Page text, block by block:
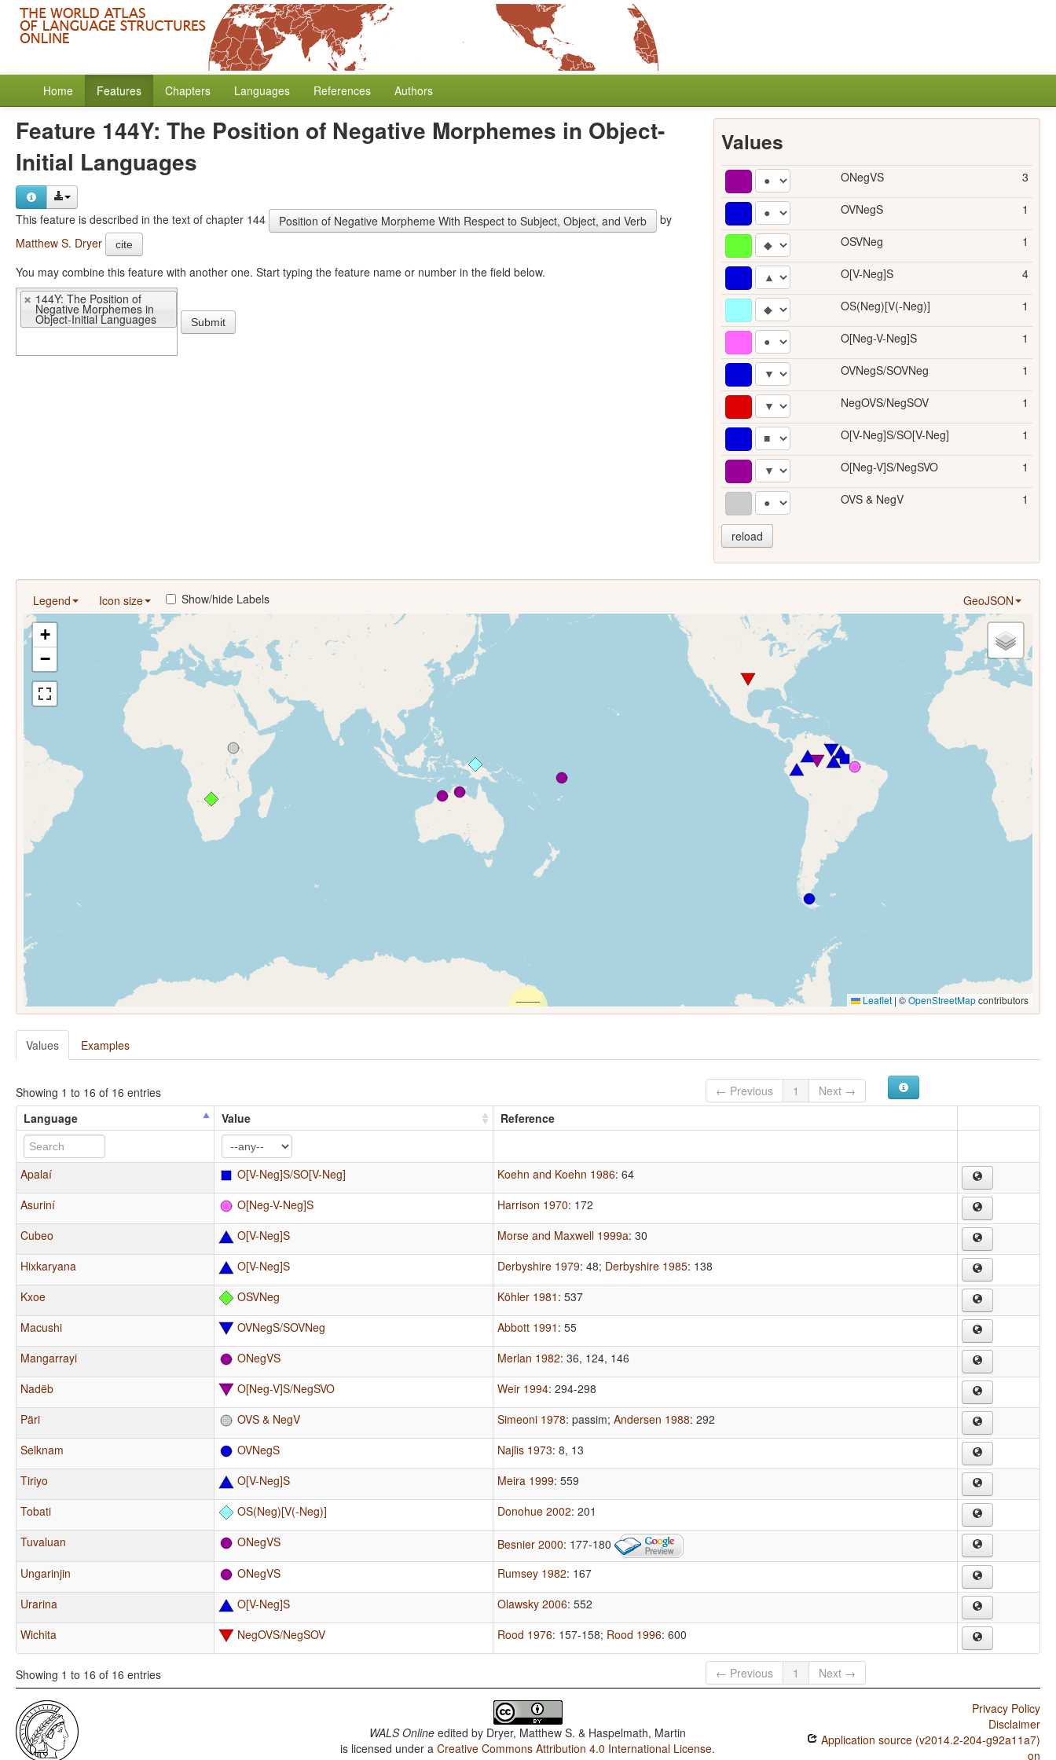
Home Features Chapters Languages References Authors
Values
ONegVS 3
OVNegS 1
OSVNeg 1
O[V-Neg]S 4
OS(Neg)[V(-Neg)] 1
O[Neg-V-Neg]S 1
OVNegS/SOVNeg 1
NegOVS/NegSOV 1
O[V-Neg]S/SO[V-Neg] 1
O[Neg-V]S/NegSVO 1
OVS & NegV 1
reload
Feature 144Y: The Position of Negative Morphemes in Object-
Initial Languages
This feature is described in the text of chapter 144 Position of Negative Morpheme With Respect to Subject, Object, and Verb
by
Matthew S. Dryer
cite
You may combine this feature with another one. Start typing the feature name or number in the field below.
144Y: The Position of
Negative Morphemes in
Object-Initial Languages Submit
Legend Icon size GeoJSON
Show/hide Labels
+
−
Leaflet | ©OpenStreetMapcontributors
Values Examples
Showing 1 to 16 of 16 entries ← Previous 1
Next →
Language
Value Reference
Apalaí O[V-Neg]S/SO[V-Neg] Koehn and Koehn 1986: 64
Asuriní
O[Neg-V-Neg]S Harrison 1970: 172
Cubeo
O[V-Neg]S Morse and Maxwell 1999a: 30
Hixkaryana
O[V-Neg]S Derbyshire 1979: 48; Derbyshire 1985: 138
Kxoe
OSVNeg Köhler 1981 : 537
Macushi
OVNegS/SOVNeg Abbott 1991 : 55
Mangarrayi
ONegVS Merlan 1982: 36, 124, 146
Nadëb
O[Neg-V]S/NegSVO Weir 1994: 294-298
Päri
OVS & NegV Simeoni 1978: passim; Andersen 1988: 292
Selknam
OVNegS Najlis 1973: 8, 13
Tiriyo
O[V-Neg]S Meira 1999: 559
Tobati
OS(Neg)[V(-Neg)] Donohue 2002: 201
Tuvaluan
ONegVS Besnier 2000: 177-180
Ungarinjin
ONegVS Rumsey 1982: 167
Urarina
O[V-Neg]S Olawsky 2006: 552
Wichita
NegOVS/NegSOV Rood 1976: 157-158; Rood 1996: 600
Showing 1 to 16 of 16 entries ← Previous 1 Next →
WALS Online edited by Dryer, Matthew S. & Haspelmath, Martin
is licensed under aCreative Commons Attribution 4.0 International License.
Privacy Policy
Disclaimer
Application source (v2014.2-204-g92a11a7)
on